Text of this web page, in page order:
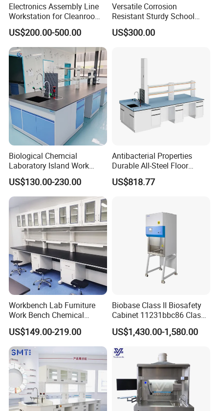
Electronics Assembly Line
Workstation for Cleanroom
Laboratory PCB Repair and
Factory Production
Industrial Anti Static
Custom ESD Workbench
US$200.00-500.00
Versatile Corrosion
Resistant Sturdy School
Laboratory Bench for
Experiment
US$300.00
Biological Chemcial
Laboratory Island Work
Bench Table Furniture for
Lab
US$130.00-230.00
Antibacterial Properties
Durable All-Steel Floor
Mounted Lab Work Bench
US$818.77
Workbench Lab Furniture
Work Bench Chemical
Laboratory Table
Workstations Lab Sink
Bench
US$149.00-219.00
Biobase Class II Biosafety
Cabinet 11231bbc86 Class
A2 Biological Safety
Cabinet
US$1,430.00-1,580.00